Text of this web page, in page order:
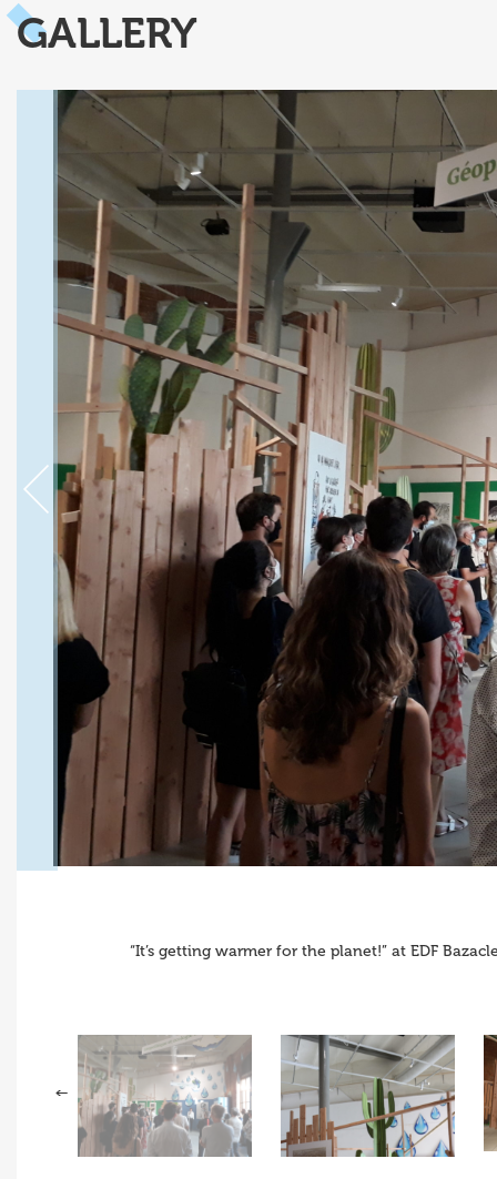
GALLERY
“It’s getting warmer for the planet!” at EDF